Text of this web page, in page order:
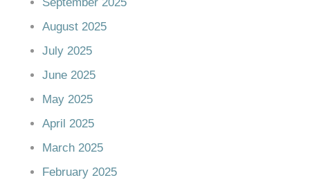
August 2025
July 2025
June 2025
May 2025
April 2025
March 2025
February 2025